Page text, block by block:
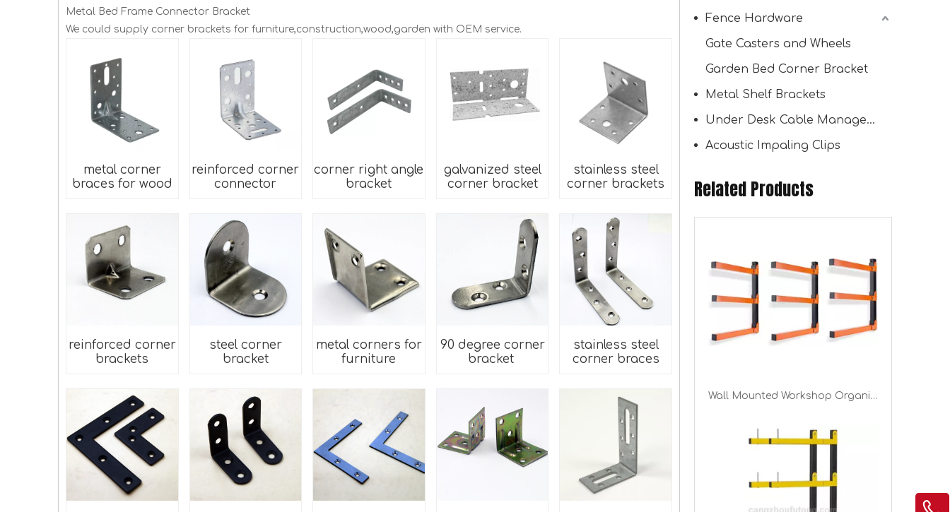
Metal Bed Frame Connector Bracket
We could supply corner brackets for furniture,construction,wood,garden with OEM service.
metal corner
braces for wood
reinforced corner
connector
corner right angle
bracket
galvanized steel
corner bracket
stainless steel
corner brackets
reinforced corner
brackets
steel corner
bracket
metal corners for
furniture
90 degree corner
bracket
stainless steel
corner braces
Fence Hardware
Gate Casters and Wheels
Garden Bed Corner Bracket
Metal Shelf Brackets
Under Desk Cable Management Tray
Acoustic Impaling Clips
Related Products
Wall Layers Lumber Storage Metal Racks Wood Shelving for Garage Basement Indoor Outdoor